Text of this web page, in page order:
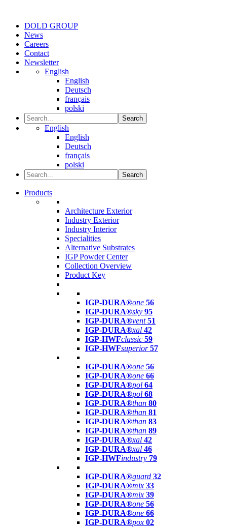
DOLD GROUP
News
Careers
Contact
Newsletter
English
English
Deutsch
français
polski
Search
English
English
Deutsch
français
polski
Search
Products
Architecture Exterior
Industry Exterior
Industry Interior
Specialities
Alternative Substrates
IGP Powder Center
Collection Overview
Product Key
IGP-DURA®one 56
IGP-DURA®sky 95
IGP-DURA®vent 51
IGP-DURA®xal 42
IGP-HWFclassic 59
IGP-HWFsuperior 57
IGP-DURA®one 56
IGP-DURA®one 66
IGP-DURA®pol 64
IGP-DURA®pol 68
IGP-DURA®than 80
IGP-DURA®than 81
IGP-DURA®than 83
IGP-DURA®than 89
IGP-DURA®xal 42
IGP-DURA®xal 46
IGP-HWFindustry 79
IGP-DURA®guard 32
IGP-DURA®mix 33
IGP-DURA®mix 39
IGP-DURA®one 56
IGP-DURA®one 66
IGP-DURA®pox 02